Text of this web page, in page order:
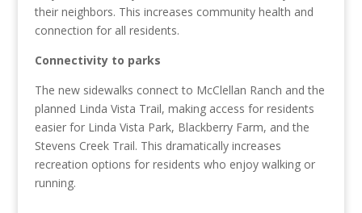
their neighbors. This increases community health and
connection for all residents.
Connectivity to parks
The new sidewalks connect to McClellan Ranch and the
planned Linda Vista Trail, making access for residents
easier for Linda Vista Park, Blackberry Farm, and the
Stevens Creek Trail. This dramatically increases
recreation options for residents who enjoy walking or
running.